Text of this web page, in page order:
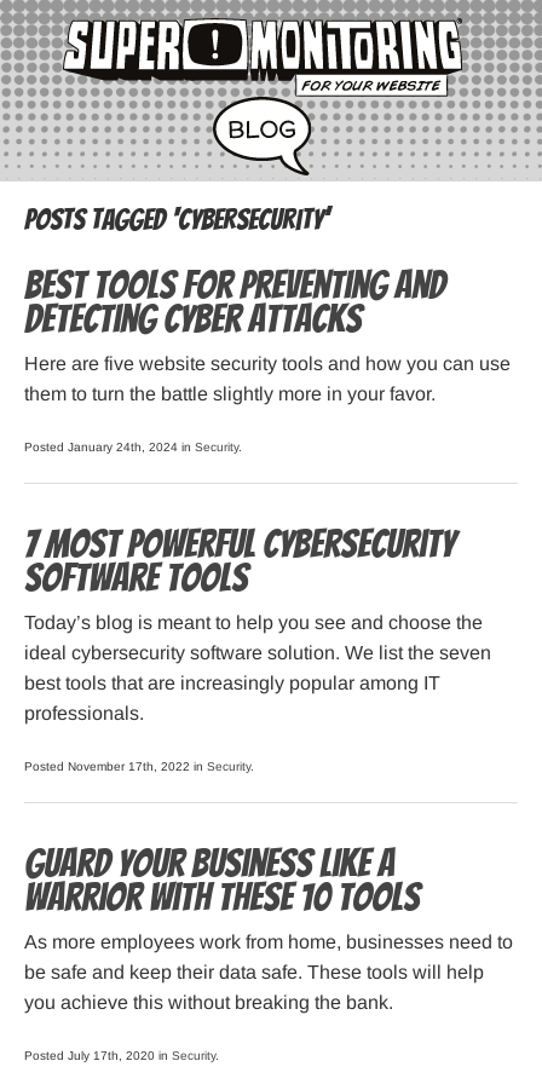
Posts Tagged ‘cybersecurity’
Best Tools for Preventing and
Detecting Cyber Attacks
Here are five website security tools and how you can use
them to turn the battle slightly more in your favor.
Posted January 24th, 2024 in Security.
7 Most Powerful Cybersecurity
Software Tools
Today’s blog is meant to help you see and choose the
ideal cybersecurity software solution. We list the seven
best tools that are increasingly popular among IT
professionals.
Posted November 17th, 2022 in Security.
Guard Your Business Like a
Warrior with These 10 Tools
As more employees work from home, businesses need to
be safe and keep their data safe. These tools will help
you achieve this without breaking the bank.
Posted July 17th, 2020 in Security.